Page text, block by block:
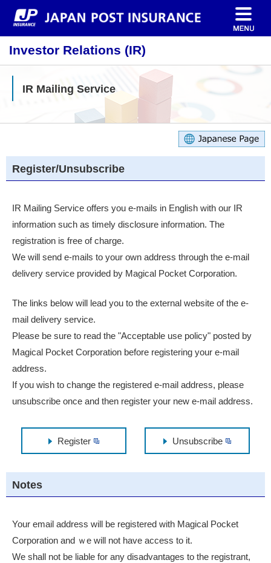
Investor Relations (IR)
IR Mailing Service
Register/Unsubscribe
IR Mailing Service offers you e-mails in English with our IR
information such as timely disclosure information. The
registration is free of charge.
We will send e-mails to your own address through the e-mail
delivery service provided by Magical Pocket Corporation.
The links below will lead you to the external website of the e-
mail delivery service.
Please be sure to read the "Acceptable use policy" posted by
Magical Pocket Corporation before registering your e-mail
address.
If you wish to change the registered e-mail address, please
unsubscribe once and then register your new e-mail address.
Register Unsubscribe
Notes
Your email address will be registered with Magical Pocket
Corporation and ｗe will not have access to it.
We shall not be liable for any disadvantages to the registrant,